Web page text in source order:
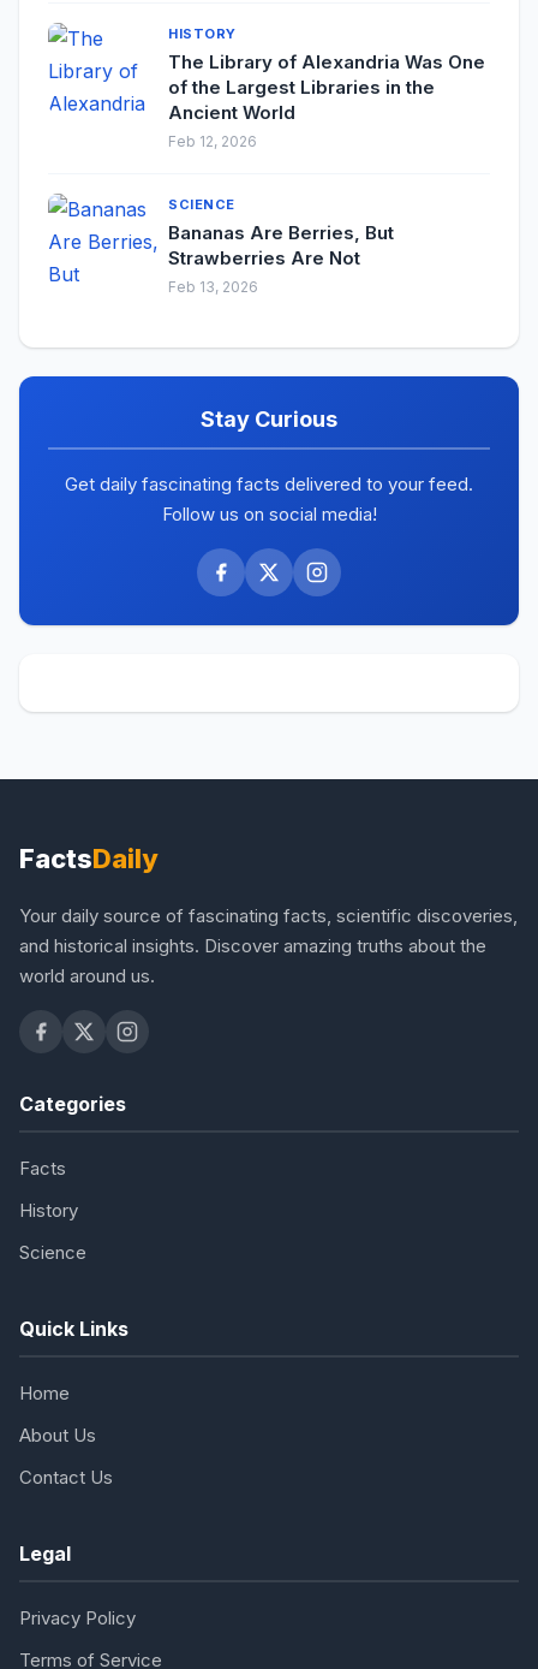
HISTORY
The Library of Alexandria Was One
of the Largest Libraries in the
Ancient World
Feb 12, 2026
SCIENCE
Bananas Are Berries, But
Strawberries Are Not
Feb 13, 2026
Stay Curious
Get daily fascinating facts delivered to your feed.
Follow us on social media!
FactsDaily
Your daily source of fascinating facts, scientific discoveries,
and historical insights. Discover amazing truths about the
world around us.
Categories
Facts
History
Science
Quick Links
Home
About Us
Contact Us
Legal
Privacy Policy
Terms of Service